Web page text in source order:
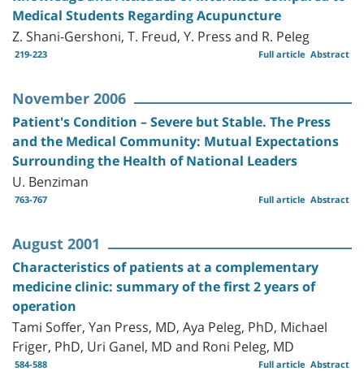
Medical Students Regarding Acupuncture
Z. Shani-Gershoni, T. Freud, Y. Press and R. Peleg
219-223 Abstract
Full article
November 2006
Patient's Condition – Severe but Stable. The Press
and the Medical Community: Mutual Expectations
Surrounding the Health of National Leaders
U. Benziman
763-767 Abstract
Full article
August 2001
Characteristics of patients at a complementary
medicine clinic: summary of the first 2 years of
operation
Tami Soffer, Yan Press, MD, Aya Peleg, PhD, Michael
Friger, PhD, Uri Ganel, MD and Roni Peleg, MD
584-588 Abstract
Full article